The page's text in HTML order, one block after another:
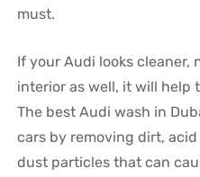
must.
If your Audi looks
interior as well, it will help
The best Audi wash in
cars by removing dirt,
dust particles that can